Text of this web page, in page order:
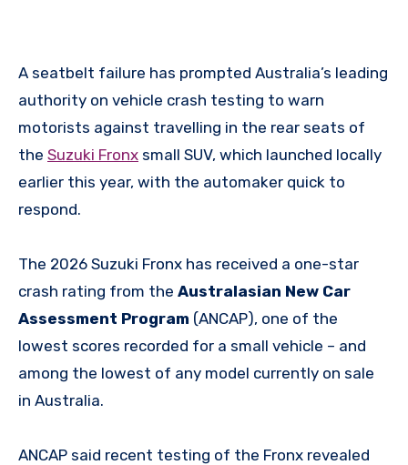
A seatbelt failure has prompted Australia’s leading
authority on vehicle crash testing to warn
motorists against travelling in the rear seats of
the Suzuki Fronx small SUV, which launched locally
earlier this year, with the automaker quick to
respond.
The 2026 Suzuki Fronx has received a one-star
crash rating from the Australasian New Car
Assessment Program (ANCAP), one of the
lowest scores recorded for a small vehicle – and
among the lowest of any model currently on sale
in Australia.
ANCAP said recent testing of the Fronx revealed